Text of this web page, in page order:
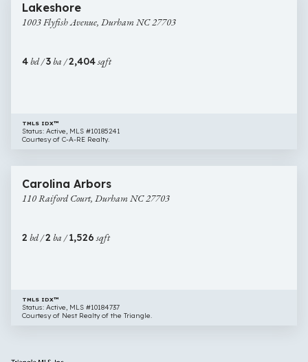
Flyfish
Avenue,
27703
Lakeshore
1003 Flyfish Avenue, Durham NC 27703
4bd /3ba /2,404sqft
TMLS IDX™
Status: Active, MLS #10185241
Courtesy of C-A-RE Realty.
Raiford
Court,
27703
$475,000
Carolina Arbors
110 Raiford Court, Durham NC 27703
2 bd /2 ba /1,526sqft
TMLS IDX™
Status: Active, MLS #10184737
Courtesy of Nest Realty of the Triangle.